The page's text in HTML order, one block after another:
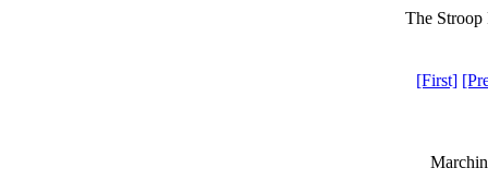
The
[First]